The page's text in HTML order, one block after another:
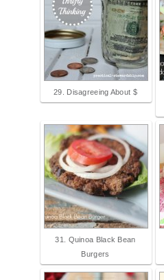
29. Disagreeing About $
31. Quinoa Black Bean
Burgers